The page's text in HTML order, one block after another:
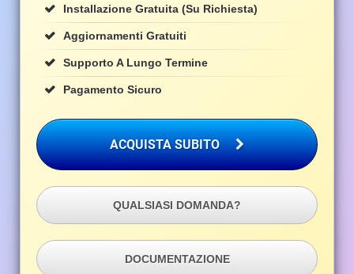
Installazione Gratuita (su Richiesta)
Aggiornamenti Gratuiti
Supporto A Lungo Termine
Pagamento Sicuro
ACQUISTA SUBITO
QUALSIASI DOMANDA?
DOCUMENTAZIONE